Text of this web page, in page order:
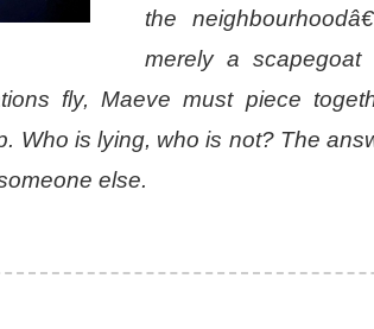
the
merely a
fly, Maeve must piece
Who is lying, who is not? The
else.